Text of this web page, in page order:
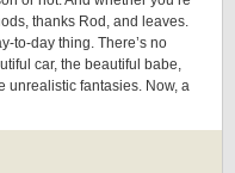
thanks Rod, and leaves.
to-day thing. There’s no
car, the beautiful babe,
unrealistic fantasies. Now, a